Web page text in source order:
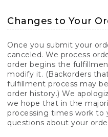
Changes to Your
Once you submit your
canceled. We process
order begins the
modify it. (Backorders
fulfillment process may
order history.) We
we hope that in the
processing times work to
questions about your